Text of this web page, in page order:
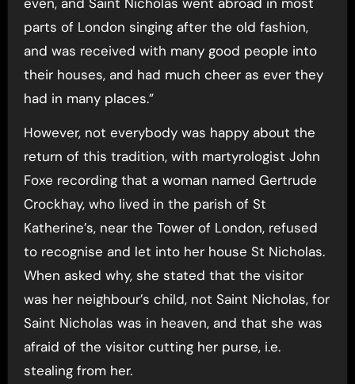
parts of London singing after the old fashion,
and was received with many good people into
their houses, and had much cheer as ever they
had in many places.”
However, not everybody was happy about the
return of this tradition, with martyrologist John
Foxe recording that a woman named Gertrude
Crockhay, who lived in the parish of St
Katherine’s, near the Tower of London, refused
to recognise and let into her house St Nicholas.
When asked why, she stated that the visitor
was her neighbour’s child, not Saint Nicholas, for
Saint Nicholas was in heaven, and that she was
afraid of the visitor cutting her purse, i.e.
stealing from her.